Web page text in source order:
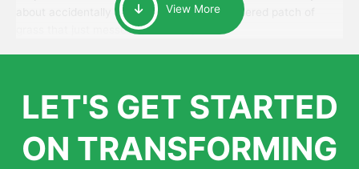
about accidentally walking onto an over-watered patch of
grass that just messes up their day.
View More
LET'S GET STARTED
ON TRANSFORMING